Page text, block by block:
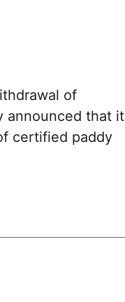
of
announced that it
certified paddy